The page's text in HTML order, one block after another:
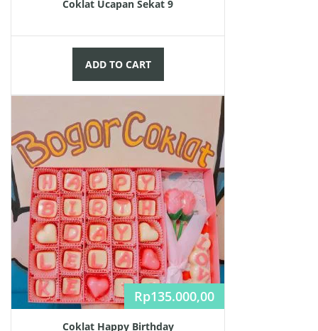
Coklat Ucapan Sekat 9
ADD TO CART
Rp135.000,00
Coklat Happy Birthday